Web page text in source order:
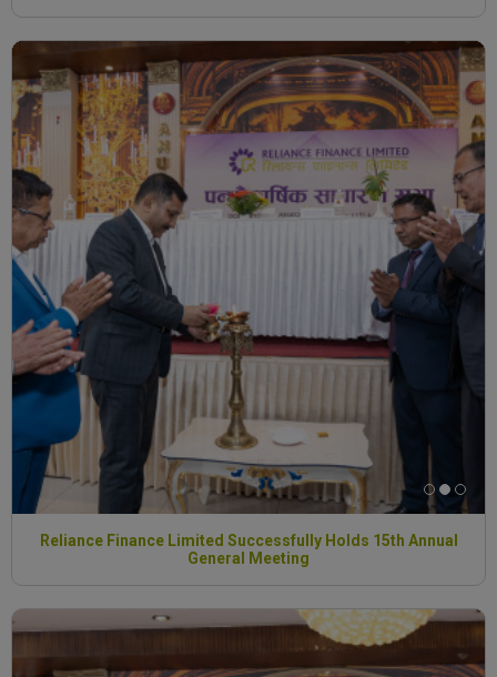
Reliance Finance Limited Successfully Holds 15th Annual
General Meeting